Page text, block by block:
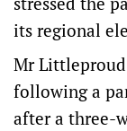
its regional
Mr
following a
after a three-